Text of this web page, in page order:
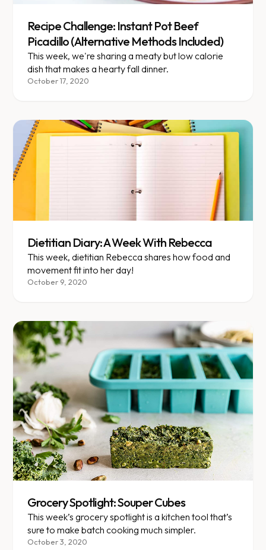
Recipe Challenge: Instant Pot Beef
Picadillo (Alternative Methods Included)
This week, we're sharing a meaty but low calorie
dish that makes a hearty fall dinner.
October 17, 2020
Dietitian Diary: A Week With Rebecca
This week, dietitian Rebecca shares how food and
movement fit into her day!
October 9, 2020
Grocery Spotlight: Souper Cubes
This week’s grocery spotlight is a kitchen tool that’s
sure to make batch cooking much simpler.
October 3, 2020